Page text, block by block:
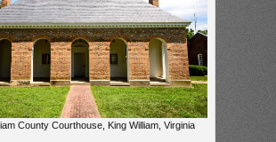
County Courthouse, King William, Virginia